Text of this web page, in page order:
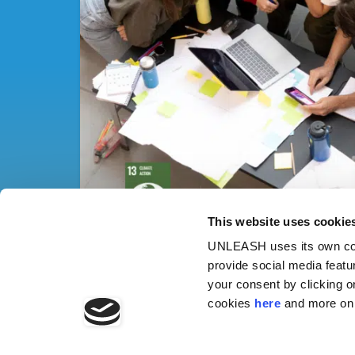
This website uses
UNLEASH uses its own
provide social media
your consent by clicking
cookies here and more